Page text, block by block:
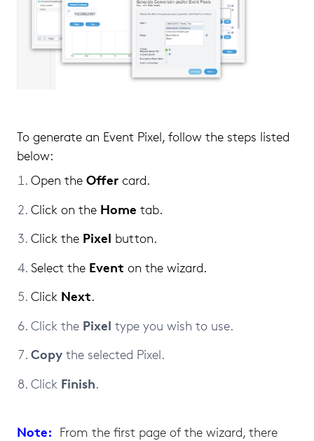
To generate an Event Pixel, follow the steps listed
below:
Open the Offer card.
Click on the Home tab.
Click the Pixel button.
Select the Event on the wizard.
Click Next.
Click the Pixel type you wish to use.
Copy the selected Pixel.
Click Finish.
Note: From the first page of the wizard, there